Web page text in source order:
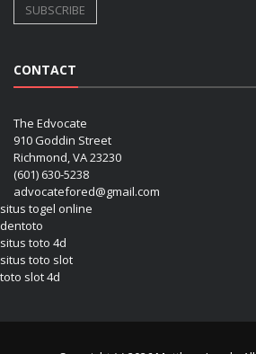
CONTACT
The Edvocate
910 Goddin Street
Richmond, VA 23230
(601) 630-5238
advocatefored@gmail.com
situs togel online
dentoto
situs toto 4d
situs toto slot
toto slot 4d